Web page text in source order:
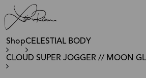
ShopCELESTIAL BODY
CLOUD SUPER JOGGER // MOON